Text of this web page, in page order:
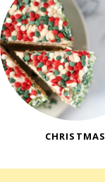
CHRISTMAS